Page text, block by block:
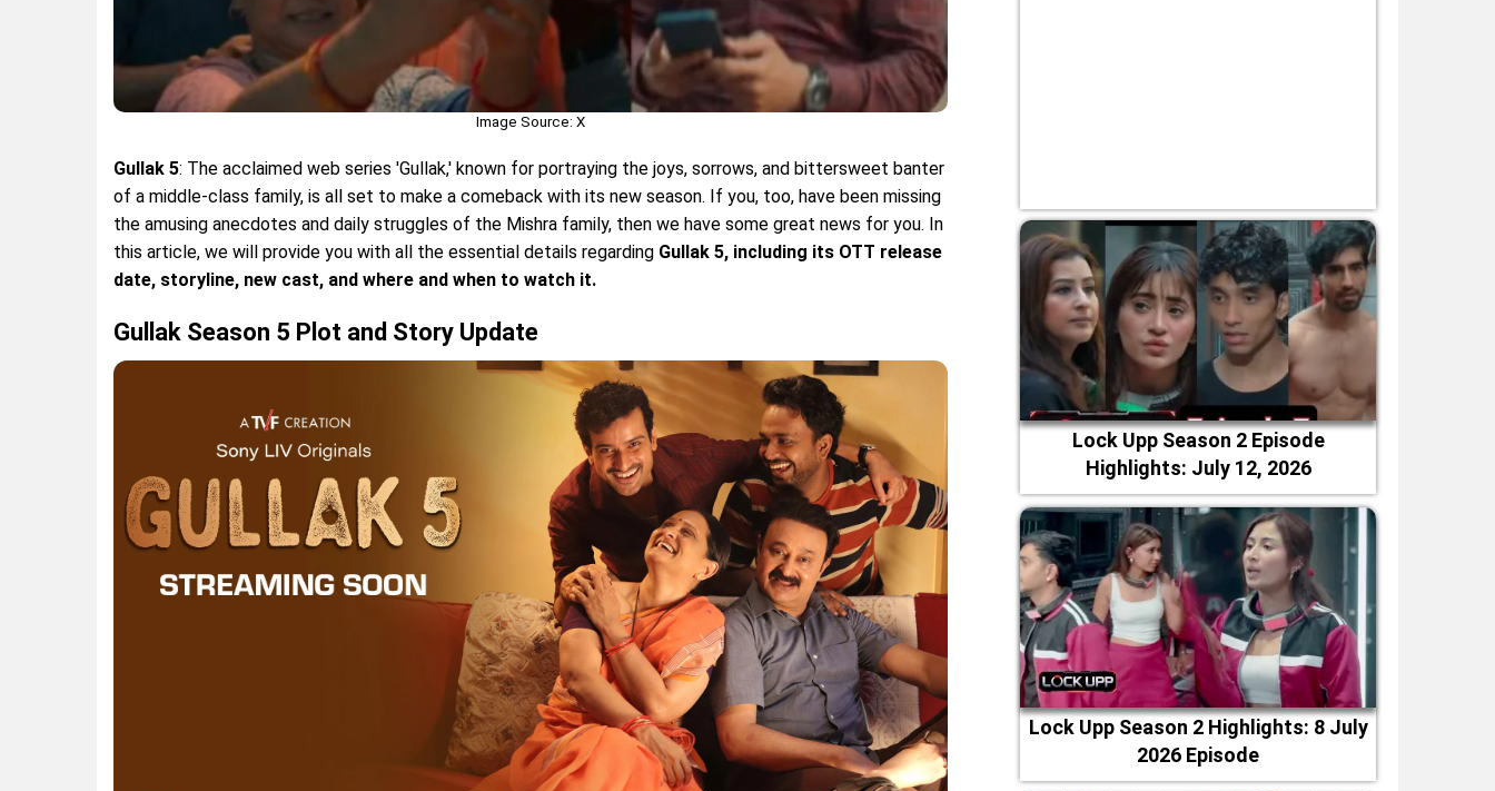
Image Source: X
Gullak 5: The acclaimed web series 'Gullak,' known for portraying the joys, sorrows, and bittersweet banter
of a middle-class family, is all set to make a comeback with its new season. If you, too, have been missing
the amusing anecdotes and daily struggles of the Mishra family, then we have some great news for you. In
this article, we will provide you with all the essential details regarding Gullak 5, including its OTT release
date, storyline, new cast, and where and when to watch it.
Gullak Season 5 Plot and Story Update
Lock Upp Season 2 Episode
Highlights: July 12, 2026
Lock Upp Season 2 Highlights: 8 July
2026 Episode